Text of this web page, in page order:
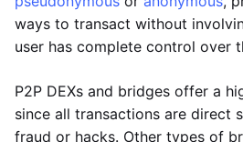
ways to transact without
user has complete control over
P2P DEXs and bridges offer a
since all transactions are direct
fraud or hacks. Other types of